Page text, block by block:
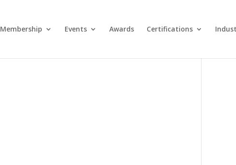
Membership Events Awards Certifications